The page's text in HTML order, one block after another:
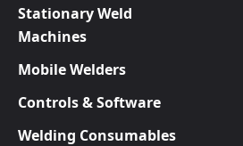
Stationary Weld
Machines
Mobile Welders
Controls & Software
Welding Consumables